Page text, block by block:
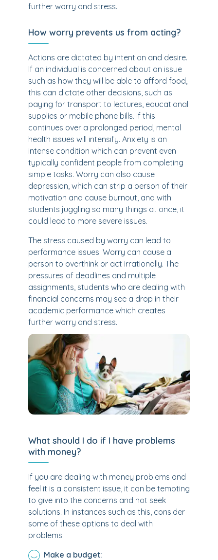
further worry and stress.
How worry prevents us from acting?
Actions are dictated by intention and desire.
If an individual is concerned about an issue
such as how they will be able to afford food,
this can dictate other decisions, such as
paying for transport to lectures, educational
supplies or mobile phone bills. If this
continues over a prolonged period, mental
health issues will intensify. Anxiety is an
intense condition which can prevent even
typically confident people from completing
simple tasks. Worry can also cause
depression, which can strip a person of their
motivation and cause burnout, and with
students juggling so many things at once, it
could lead to more severe issues.
The stress caused by worry can lead to
performance issues. Worry can cause a
person to overthink or act irrationally. The
pressures of deadlines and multiple
assignments, students who are dealing with
financial concerns may see a drop in their
academic performance which creates
further worry and stress.
What should I do if I have problems
with money?
If you are dealing with money problems and
feel it is a consistent issue, it can be tempting
to give into the concerns and not seek
solutions. In instances such as this, consider
some of these options to deal with
problems:
Make a budget: